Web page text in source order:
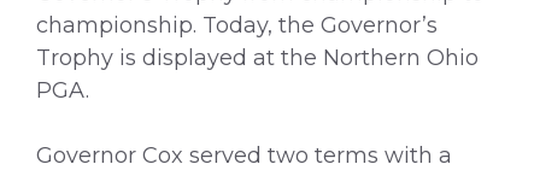
championship. Today, the Governor’s
Trophy is displayed at the Northern Ohio
PGA.
Governor Cox served two terms with a